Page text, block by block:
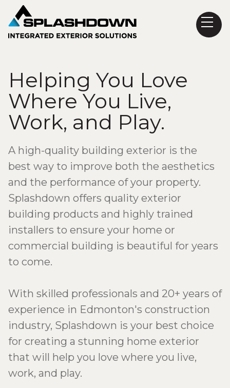
Helping You Love
Where You Live,
Work, and Play.
A high-quality building exterior is the
best way to improve both the aesthetics
and the performance of your property.
Splashdown offers quality exterior
building products and highly trained
installers to ensure your home or
commercial building is beautiful for years
to come.
With skilled professionals and 20+ years of
experience in Edmonton's construction
industry, Splashdown is your best choice
for creating a stunning home exterior
that will help you love where you live,
work, and play.